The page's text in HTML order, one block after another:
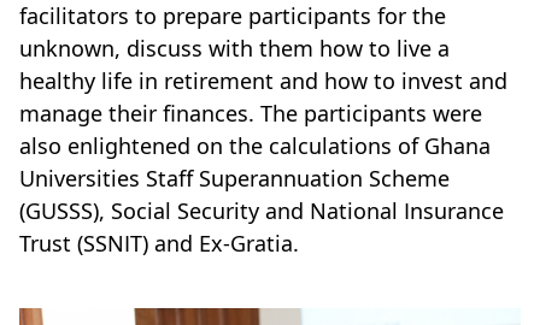
facilitators to prepare participants for the
unknown, discuss with them how to live a
healthy life in retirement and how to invest and
manage their finances. The participants were
also enlightened on the calculations of Ghana
Universities Staff Superannuation Scheme
(GUSSS), Social Security and National Insurance
Trust (SSNIT) and Ex-Gratia.